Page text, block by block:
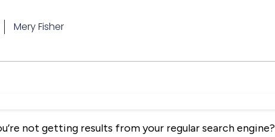
Mery Fisher
not getting results from your regular search engine?